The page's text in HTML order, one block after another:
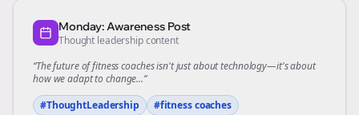
Monday: Awareness Post
Thought leadership content
“The future offitness coachesisn't just about technology—it's about
how we adapt to change...”
#ThoughtLeadership
#fitness coaches